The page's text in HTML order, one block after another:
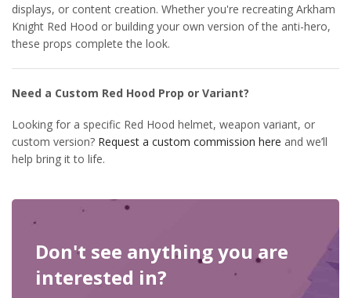
displays, or content creation. Whether you're recreating Arkham
Knight Red Hood or building your own version of the anti-hero,
these props complete the look.
Need a Custom Red Hood Prop or Variant?
Looking for a specific Red Hood helmet, weapon variant, or
custom version? Request a custom commission here and we’ll
help bring it to life.
Don't see anything you are
interested in?